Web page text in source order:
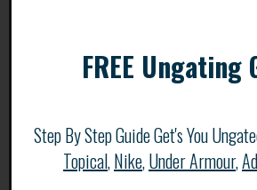
ChannelMAX is an AI
FREE Ungating
Step By Step Guide Get's You
Topical,Nike,Under Armour,